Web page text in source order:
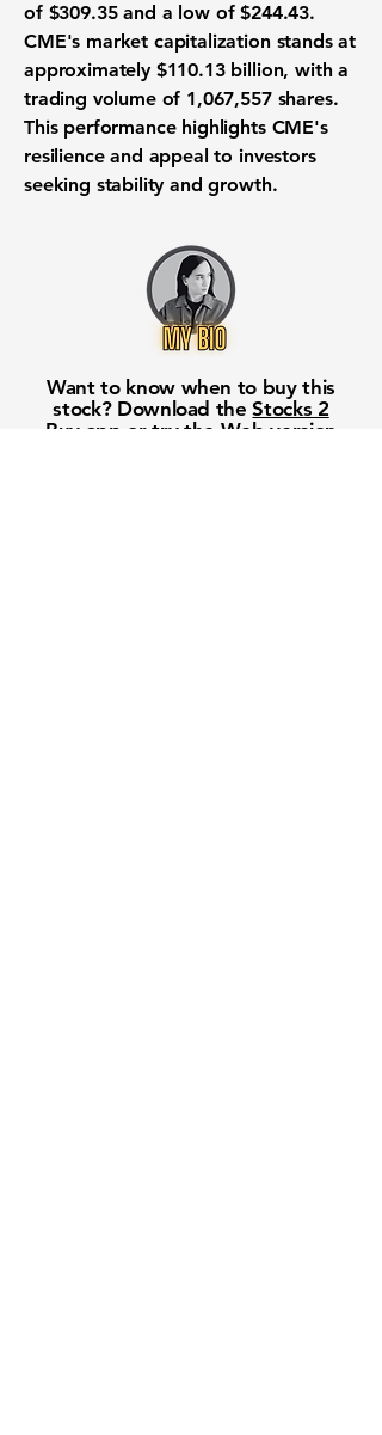
of $309.35and a low of$244.43.
CME's market capitalization stands at
approximately $110.13 billion, with a
trading volume of 1,067,557 shares.
This performance highlights CME's
resilience and appeal to investors
seeking stability and growth.
Want to know when to buy this
stock? Download theStocks 2
Buy app or try the Web version